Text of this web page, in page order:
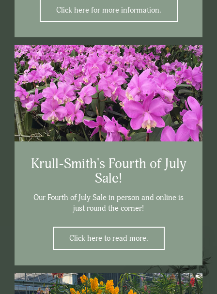
Click here for more information.
Krull-Smith's Fourth of July
Sale!
Our Fourth of July Sale in person and online is
just round the corner!
Click here to read more.